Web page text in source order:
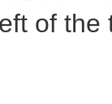
of